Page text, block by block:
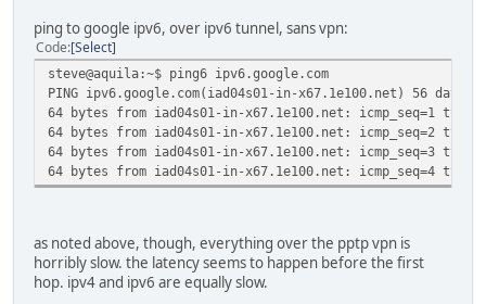
ping to google ipv6, over ipv6 tunnel, sans vpn:
Code Select
steve@aquila:~$ ping6 ipv6.google.com
PING ipv6.google.com(iad04s01-in-x67.1e100.net) 56 data
64 bytes from iad04s01-in-x67.1e100.net: icmp_seq=1
64 bytes from iad04s01-in-x67.1e100.net: icmp_seq=2
64 bytes from iad04s01-in-x67.1e100.net: icmp_seq=3
64 bytes from iad04s01-in-x67.1e100.net: icmp_seq=4
as noted above, though, everything over the pptp vpn is
horribly slow. the latency seems to happen before the first
hop. ipv4 and ipv6 are equally slow.